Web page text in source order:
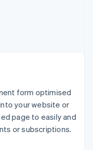
form optimised
your website or
page to easily and
or subscriptions.